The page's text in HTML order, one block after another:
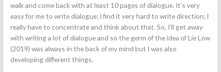
walk and come back with at least 10 pages of dialogue. It’s very
easy for me to write dialogue; I find it very hard to write direction; I
really have to concentrate and think about that. So, I’ll get away
with writing a lot of dialogue and so the germ of the idea of Lie Low
(2019) was always in the back of my mind but I was also
developing different things.